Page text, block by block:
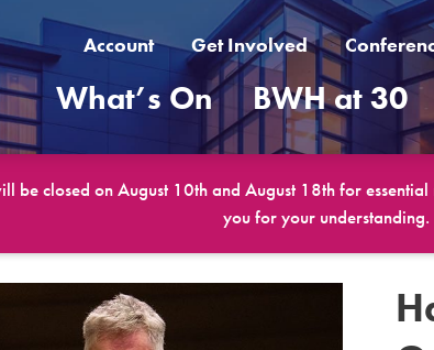
Account Get Involved
What’s On BWH at 30
be closed on August 10th and August 18th for
you for your understanding.